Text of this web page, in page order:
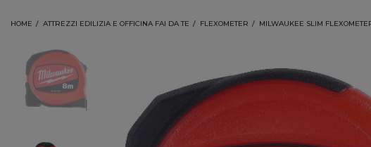
HOME ATTREZZI EDILIZIA E OFFICINA FAI DA TE FLEXOMETER MILWAUKEE SLIM